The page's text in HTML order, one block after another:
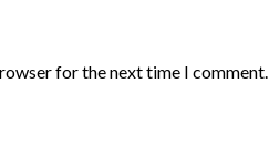
for the next time I comment.